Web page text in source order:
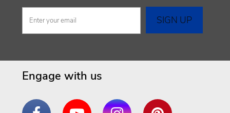
Engage with us
FacebookYouTube InstagramPinterest